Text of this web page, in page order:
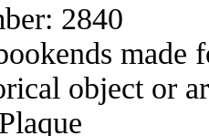
2840
made
object or
Plaque